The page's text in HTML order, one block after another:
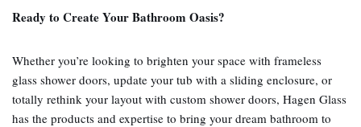
Ready to Create Your Bathroom Oasis?
Whether you’re looking to brighten your space with frameless
glass shower doors, update your tub with a sliding enclosure, or
totally rethink your layout with custom shower doors, Hagen Glass
has the products and expertise to bring your dream bathroom to